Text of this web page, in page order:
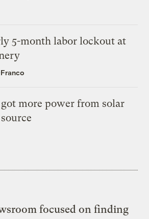
5-month labor lockout at
more power from solar
focused on finding